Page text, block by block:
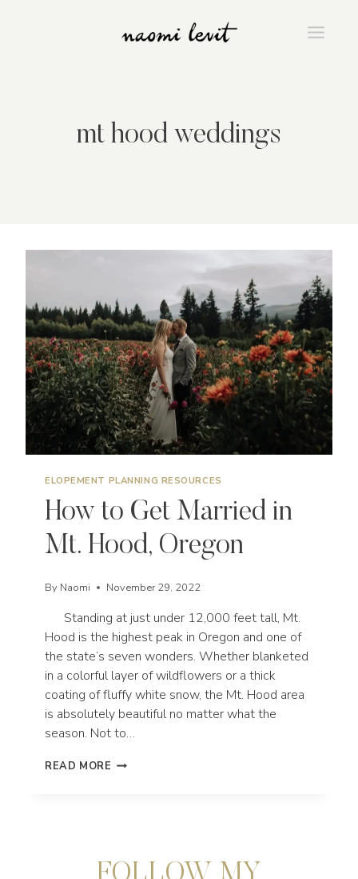
mt hood weddings
ELOPEMENT PLANNING RESOURCES
How to Get Married in
Mt. Hood, Oregon
By Naomi November 29, 2022
Standing at just under 12,000 feet tall, Mt.
Hood is the highest peak in Oregon and one of
the state’s seven wonders. Whether blanketed
in a colorful layer of wildflowers or a thick
coating of fluffy white snow, the Mt. Hood area
is absolutely beautiful no matter what the
season. Not to…
READ MORE HOW
OREGON